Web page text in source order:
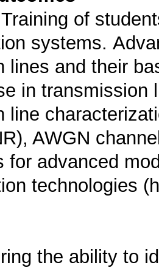
of
systems.
lines and their
in transmission
line
AWGN
for advanced
technologies
the ability to